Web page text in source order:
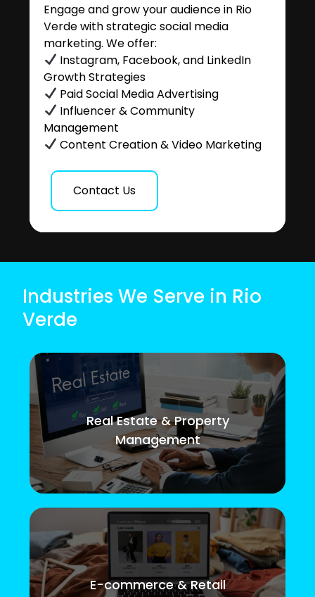
Engage and grow your audience in Rio
Verde with strategic social media
marketing. We offer:
Instagram, Facebook, and LinkedIn
Growth Strategies
Paid Social Media Advertising
Influencer & Community
Management
Content Creation & Video Marketing
Contact Us
Industries We Serve in Rio
Verde
Real Estate & Property
Management
E-commerce & Retail